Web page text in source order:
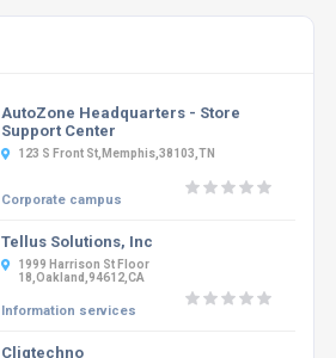
AutoZone Headquarters - Store
Support Center
123 S Front St,Memphis,38103,TN
Corporate campus
Tellus Solutions, Inc
1999 Harrison St Floor
18,Oakland,94612,CA
Information services
Cliqtechno